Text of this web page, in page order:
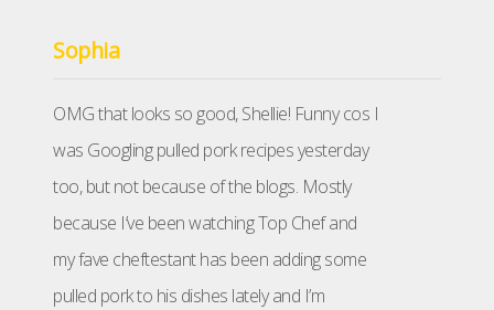
Sophia
OMG that looks so good, Shellie! Funny cos I
was Googling pulled pork recipes yesterday
too, but not because of the blogs. Mostly
because I’ve been watching Top Chef and
my fave cheftestant has been adding some
pulled pork to his dishes lately and I’m